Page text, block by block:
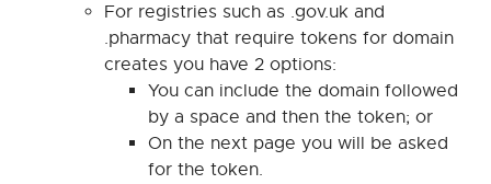
For registries such as .gov.uk and
.pharmacy that require tokens for domain
creates you have 2 options:
You can include the domain followed
by a space and then the token; or
On the next page you will be asked
for the token.